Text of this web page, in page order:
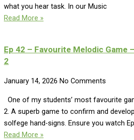
what you hear task. In our Music
Read More »
Ep 42 – Favourite Melodic Game
2
January 14, 2026 No Comments
One of my students’ most favourite
2. A superb game to confirm and
solfege hand-signs. Ensure you watch
Read More »